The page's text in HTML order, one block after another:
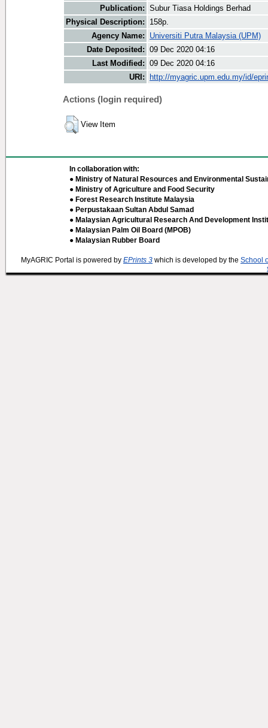
Publication: Subur Tiasa Holdings Berhad
Physical Description:
158p.
Agency Name:
Universiti Putra Malaysia (UPM)
Date Deposited: 09 Dec 2020 04:16
Last Modified: 09 Dec 2020 04:16
URI:
http://myagric.upm.edu.my/id/
Actions (login required)
View Item
In collaboration with:
● Ministry of Natural Resources and Environmental
● Ministry of Agriculture and Food Security
● Forest Research Institute Malaysia
● Perpustakaan Sultan Abdul Samad
● Malaysian Agricultural Research And Development
● Malaysian Palm Oil Board (MPOB)
● Malaysian Rubber Board
MyAGRIC Portal is powered by EPrints 3 which is developed by the School